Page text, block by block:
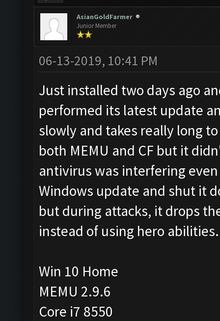
AsianGoldFarmer
Junior Member
06-13-2019, 10:41 PM
Just installed two days ago
performed its latest update
slowly and takes really long
both MEMU and CF but it
antivirus was interfering
Windows update and shut it
but during attacks, it drops
instead of using hero abilities.
Win 10 Home
MEMU 2.9.6
Core i7 8550